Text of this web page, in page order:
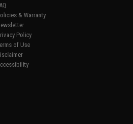
& Warranty
Policy
of Use